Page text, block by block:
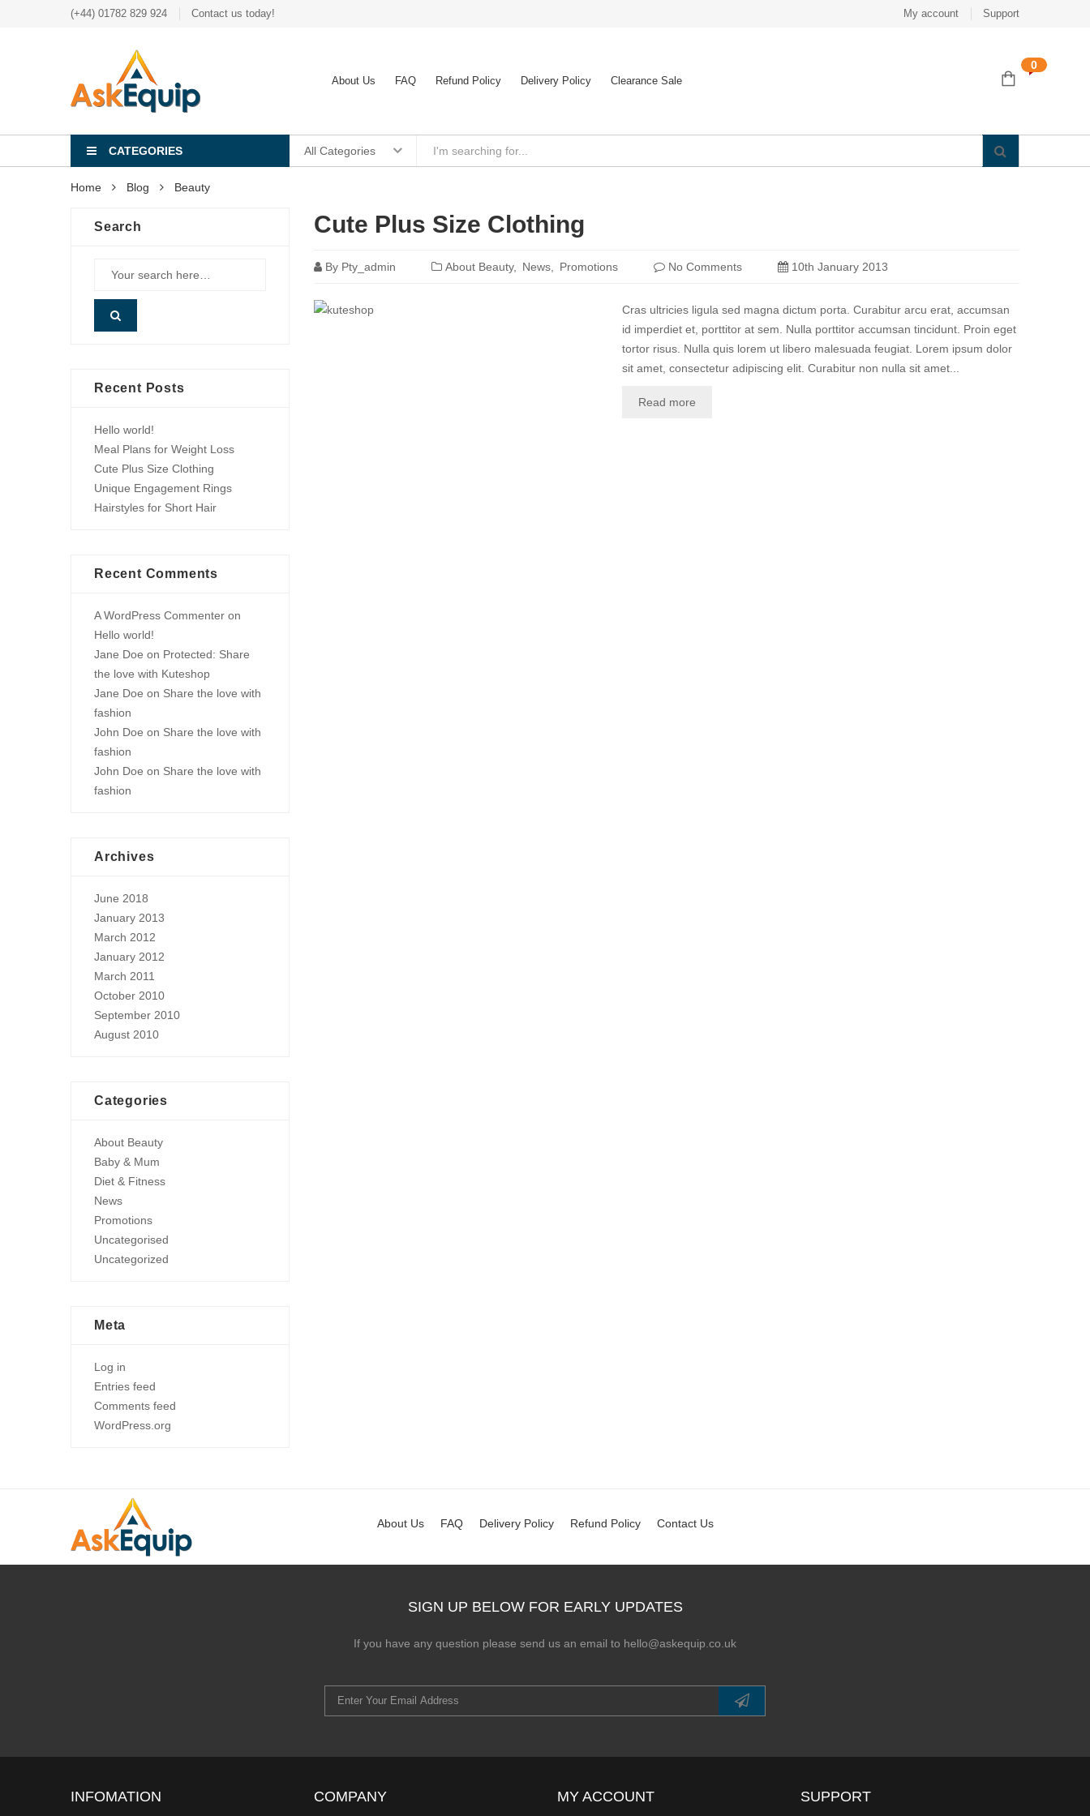
(+44) 01782 829 924 Contact us today! My account Support
About Us FAQ Refund Policy Delivery Policy Clearance Sale
0
CATEGORIES All Categories
Home Blog Beauty
Cute Plus Size Clothing
By Pty_admin About Beauty News Promotions No Comments 10th January 2013
Cras ultricies ligula sed magna dictum porta. Curabitur arcu erat, accumsan
id imperdiet et, porttitor at sem. Nulla porttitor accumsan tincidunt. Proin eget
tortor risus. Nulla quis lorem ut libero malesuada feugiat. Lorem ipsum dolor
sit amet, consectetur adipiscing elit. Curabitur non nulla sit amet...
Read more
Search
Recent Posts
Hello world!
Meal Plans for Weight Loss
Cute Plus Size Clothing
Unique Engagement Rings
Hairstyles for Short Hair
Recent Comments
A WordPress Commenter on
Hello world!
Jane Doe on Protected: Share
the love with Kuteshop
Jane Doe on Share the love with
fashion
John Doe on Share the love with
fashion
John Doe on Share the love with
fashion
Archives
June 2018
January 2013
March 2012
January 2012
March 2011
October 2010
September 2010
August 2010
Categories
About Beauty
Baby & Mum
Diet & Fitness
News
Promotions
Uncategorised
Uncategorized
Meta
Log in
Entries feed
Comments feed
WordPress.org
About Us FAQ Delivery Policy Refund Policy Contact Us
SIGN UP BELOW FOR EARLY UPDATES
If you have any question please send us an email to hello@askequip.co.uk
INFOMATION COMPANY MY ACCOUNT SUPPORT